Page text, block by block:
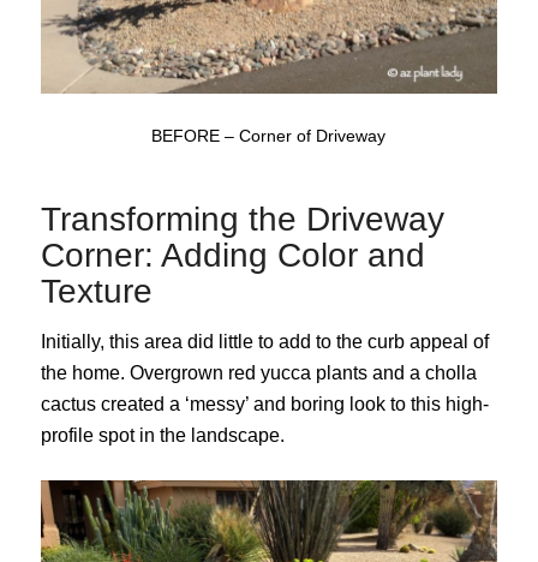
BEFORE – Corner of Driveway
Transforming the Driveway
Corner: Adding Color and
Texture
Initially, this area did little to add to the curb appeal of
the home. Overgrown red yucca plants and a cholla
cactus created a ‘messy’ and boring look to this high-
profile spot in the landscape.